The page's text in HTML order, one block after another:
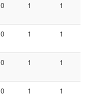
0 1 1
0 1 1
0 1 1
0 1 1